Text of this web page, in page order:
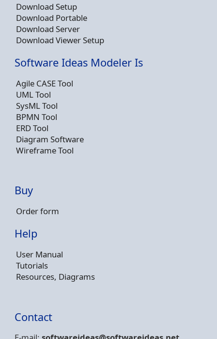
Download Setup
Download Portable
Download Server
Download Viewer Setup
Software Ideas Modeler Is
Agile CASE Tool
UML Tool
SysML Tool
BPMN Tool
ERD Tool
Diagram Software
Wireframe Tool
Buy
Order form
Help
User Manual
Tutorials
Resources, Diagrams
Contact